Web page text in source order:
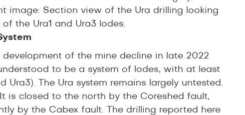
image: Section view of the Ura drilling looking
the Ura1 and Ura3 lodes.
of the mine decline in late 2022
to be a system of lodes, with at least
Ura3). The Ura system remains largely untested.
is closed to the north by the Coreshed fault,
by the Cabex fault. The drilling reported here